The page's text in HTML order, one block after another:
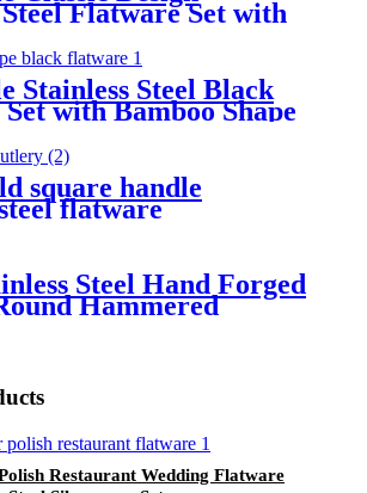
Flatware Set with
Dessert Spoon
Stainless Steel Black
with Bamboo Shape
square handle
flatware
Steel Hand Forged
Hammered
Restaurant Wedding Flatware